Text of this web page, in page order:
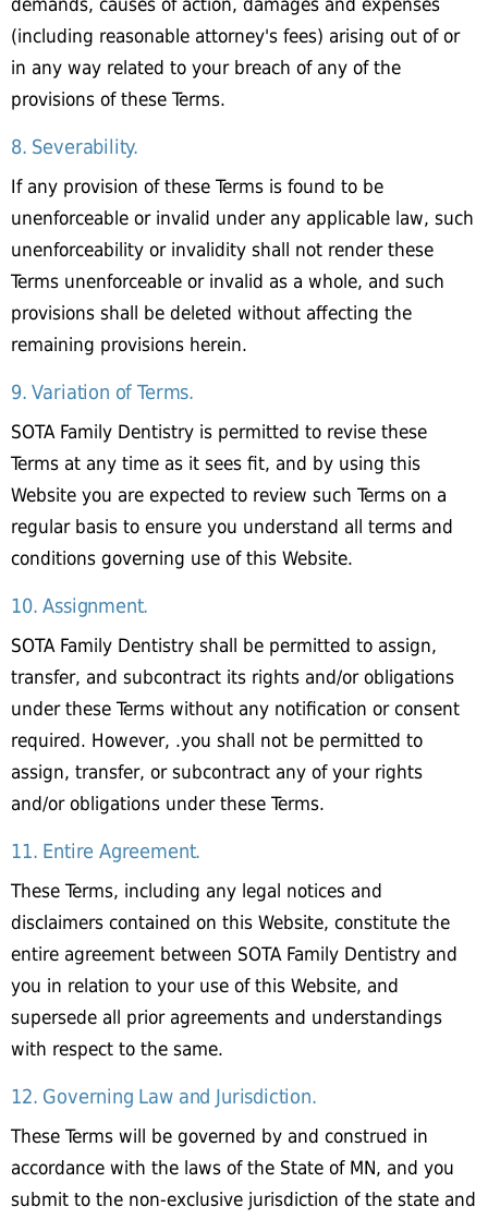
demands, causes of action, damages and expenses
(including reasonable attorney's fees) arising out of or
in any way related to your breach of any of the
provisions of these Terms.
8. Severability.
If any provision of these Terms is found to be
unenforceable or invalid under any applicable law, such
unenforceability or invalidity shall not render these
Terms unenforceable or invalid as a whole, and such
provisions shall be deleted without affecting the
remaining provisions herein.
9. Variation of Terms.
SOTA Family Dentistry is permitted to revise these
Terms at any time as it sees fit, and by using this
Website you are expected to review such Terms on a
regular basis to ensure you understand all terms and
conditions governing use of this Website.
10. Assignment.
SOTA Family Dentistry shall be permitted to assign,
transfer, and subcontract its rights and/or obligations
under these Terms without any notification or consent
required. However, .you shall not be permitted to
assign, transfer, or subcontract any of your rights
and/or obligations under these Terms.
11. Entire Agreement.
These Terms, including any legal notices and
disclaimers contained on this Website, constitute the
entire agreement between SOTA Family Dentistry and
you in relation to your use of this Website, and
supersede all prior agreements and understandings
with respect to the same.
12. Governing Law and Jurisdiction.
These Terms will be governed by and construed in
accordance with the laws of the State of MN, and you
submit to the non-exclusive jurisdiction of the state and